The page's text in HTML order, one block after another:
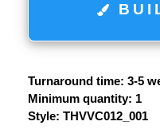
Turnaround time: 3-5
Minimum quantity: 1
Style: THVVC012_001